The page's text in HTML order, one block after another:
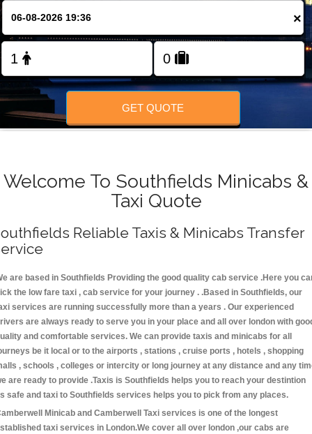
×
GET QUOTE
Welcome To Southfields Minicabs &
Taxi Quote
Reliable Taxis & Minicabs Transfer
are based in Southfields Providing the good quality cab service .Here you
the low fare taxi , cab service for your journey . .Based in Southfields, our
services are running successfully more than a years . Our experienced
are always ready to serve you in your place and all over london with
and comfortable services. We can provide taxis and minicabs for all
be it local or to the airports , stations , cruise ports , hotels , shopping
, schools , colleges or intercity or long journey at any distance and any
are ready to provide .Taxis is Southfields helps you to reach your destintion
safe and taxi to Southfields services helps you to pick from any places.
Minicab and Camberwell Taxi services is one of the longest
taxi services in London.We cover all over london ,our cabs are